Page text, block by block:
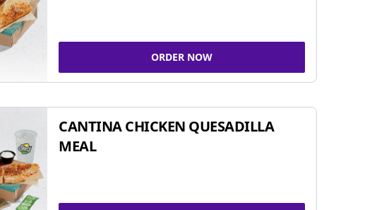
ORDER NOW
CANTINA CHICKEN QUESADILLA
MEAL